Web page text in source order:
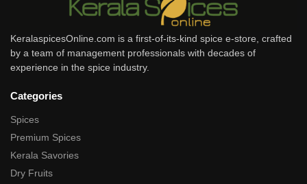
KeralaspicesOnline.com is a first-of-its-kind spice e-store, crafted
by a team of management professionals with decades of
experience in the spice industry.
Categories
Spices
Premium Spices
Kerala Savories
Dry Fruits